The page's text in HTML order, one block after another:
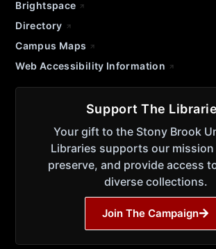
Brightspace
Directory
Campus Maps
Web Accessibility Information
Support The
Your gift to the Stony Brook
Libraries supports our
preserve, and provide access
diverse collections.
Join The Campaign